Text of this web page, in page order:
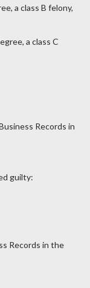
a class B felony,
a class C
Records in
guilty:
Records in the